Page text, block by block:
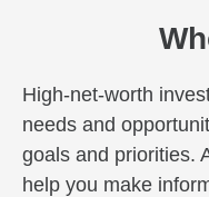
High-net-worth
needs and
goals and priorities.
help you make